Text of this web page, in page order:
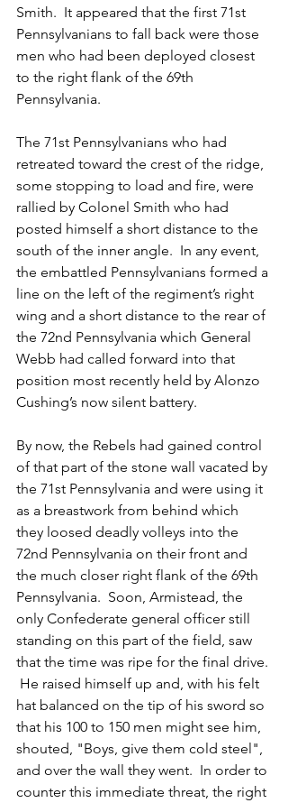
Smith.  It appeared that the first 71st
Pennsylvanians to fall back were those
men who had been deployed closest
to the right flank of the 69th
Pennsylvania.
The 71st Pennsylvanians who had
retreated toward the crest of the ridge,
some stopping to load and fire, were
rallied by Colonel Smith who had
posted himself a short distance to the
south of the inner angle.  In any event,
the embattled Pennsylvanians formed a
line on the left of the regiment’s right
wing and a short distance to the rear of
the 72nd Pennsylvania which General
Webb had called forward into that
position most recently held by Alonzo
Cushing’s now silent battery.
By now, the Rebels had gained control
of that part of the stone wall vacated by
the 71st Pennsylvania and were using it
as a breastwork from behind which
they loosed deadly volleys into the
72nd Pennsylvania on their front and
the much closer right flank of the 69th
Pennsylvania.  Soon, Armistead, the
only Confederate general officer still
standing on this part of the field, saw
that the time was ripe for the final drive.
He raised himself up and, with his felt
hat balanced on the tip of his sword so
that his 100 to 150 men might see him,
shouted, "Boys, give them cold steel",
and over the wall they went.  In order to
counter this immediate threat, the right